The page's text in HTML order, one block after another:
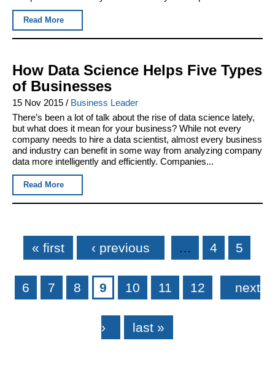
Read More
How Data Science Helps Five Types
of Businesses
15 Nov 2015 / Business Leader
There’s been a lot of talk about the rise of data science lately,
but what does it mean for your business? While not every
company needs to hire a data scientist, almost every business
and industry can benefit in some way from analyzing company
data more intelligently and efficiently. Companies...
Read More
Pages
« first ‹ previous … 4 5
6 7 8 9 10 11 12 next
› last »